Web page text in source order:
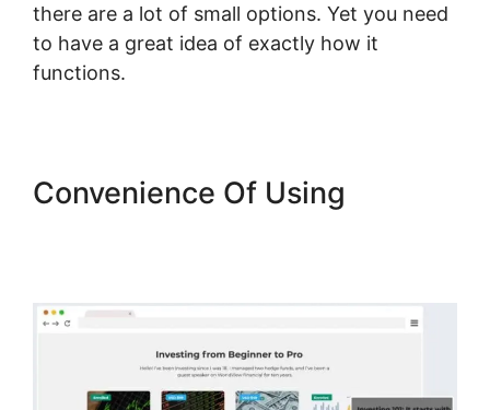
there are a lot of small options. Yet you need
to have a great idea of exactly how it
functions.
Convenience Of Using